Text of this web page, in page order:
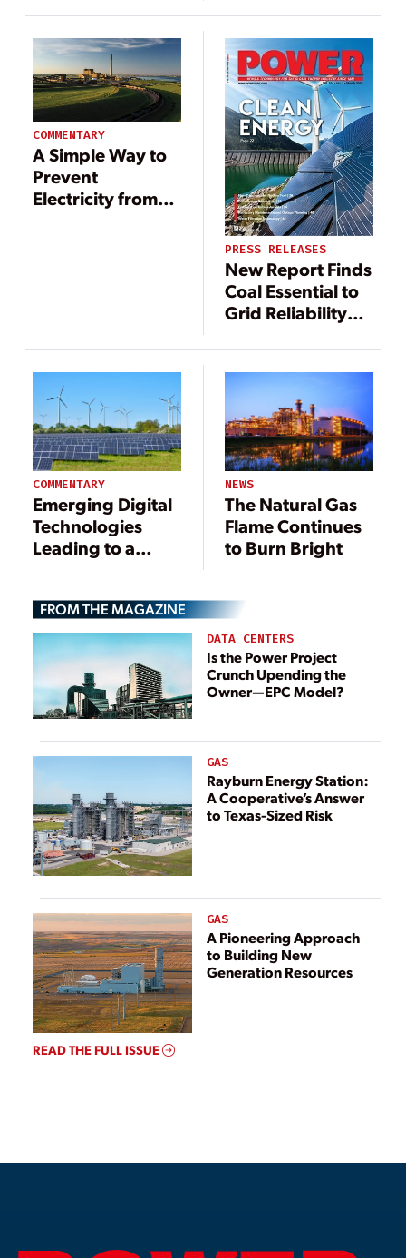
Production, Use,
and Storage
Energy Transition
COMMENTARY
A Simple Way to
Prevent
Electricity from
PRESS RELEASES
New Report Finds
Coal Essential to
Grid Reliability
During Winter
Storm Elliott
COMMENTARY
Emerging Digital
Technologies
Leading to a
NEWS
The Natural Gas
Flame Continues
to Burn Bright
FROM THE MAGAZINE
DATA CENTERS
Is the Power Project
Crunch Upending the
Owner—EPC Model?
GAS
Rayburn Energy Station:
A Cooperative’s Answer
to Texas-Sized Risk
GAS
A Pioneering Approach
to Building New
Generation Resources
READ THE FULL ISSUE